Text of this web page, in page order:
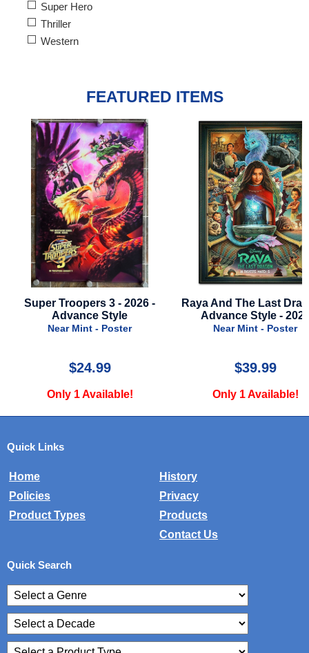
Super Hero
Thriller
Western
FEATURED ITEMS
Raya And The Last Dragon -
Advance Style - 2021
Near Mint - Poster
$39.99
Only 1 Available!
Shang-Chi - 2021 -
Style
Near Mint - Poster
$34.99
Only 1 Available!
Quick Links
Home
History
Policies
Privacy
Product Types
Products
Contact Us
Quick Search